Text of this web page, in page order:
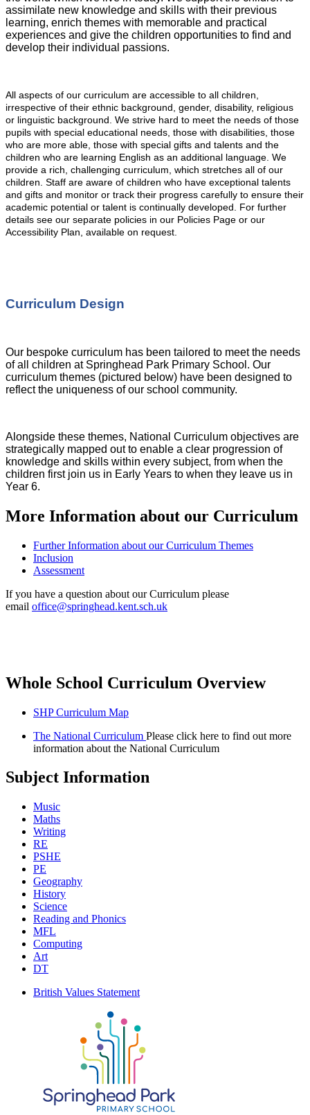
assimilate new knowledge and skills with their previous
learning, enrich themes with memorable and practical
experiences and give the children opportunities to find and
develop their individual passions.
All aspects of our curriculum are accessible to all children,
irrespective of their ethnic background, gender, disability, religious
or linguistic background. We strive hard to meet the needs of those
pupils with special educational needs, those with disabilities, those
who are more able, those with special gifts and talents and the
children who are learning English as an additional language. We
provide a rich, challenging curriculum, which stretches all of our
children. Staff are aware of children who have exceptional talents
and gifts and monitor or track their progress carefully to ensure their
academic potential or talent is continually developed. For further
details see our separate policies in our Policies Page or our
Accessibility Plan, available on request.
Curriculum Design
Our bespoke curriculum has been tailored to meet the needs
of all children at Springhead Park Primary School. Our
curriculum themes (pictured below) have been designed to
reflect the uniqueness of our school community.
Alongside these themes, National Curriculum objectives are
strategically mapped out to enable a clear progression of
knowledge and skills within every subject, from when the
children first join us in Early Years to when they leave us in
Year 6.
More Information about our Curriculum
Further Information about our Curriculum Themes
Inclusion
Assessment
If you have a question about our Curriculum please
email office@springhead.kent.sch.uk
Whole School Curriculum Overview
SHP Curriculum Map
The National Curriculum Please click here to find out more
information about the National Curriculum
Subject Information
Music
Maths
Writing
RE
PSHE
PE
Geography
History
Science
Reading and Phonics
MFL
Computing
Art
DT
British Values Statement